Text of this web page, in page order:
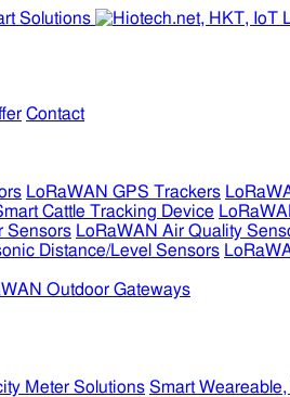
Contact
LoRaWAN GPS Trackers
Cattle Tracking Device
Sensors LoRaWAN Air Quality
Distance/Level Sensors
Outdoor Gateways
Meter Solutions Smart